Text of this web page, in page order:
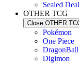
Sealed
OTHER TCG
Close OTHER
Pokémon
One Piece
Digimon